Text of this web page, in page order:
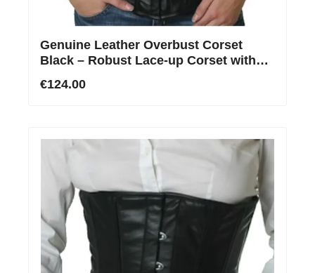
Genuine Leather Overbust Corset
Black – Robust Lace-up Corset with
€124.00